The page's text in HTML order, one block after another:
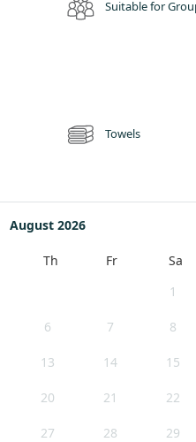
Suitable for
Towels
August 2026
Th Fr
Sa
1
6 7 8
13 14 15
20 21 22
27 28 29